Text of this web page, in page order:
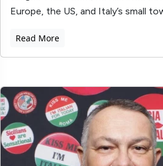
Europe, the US, and Italy’s small
Read More